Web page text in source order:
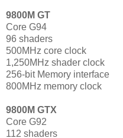
9800M GT
Core G94
96 shaders
500MHz core clock
1,250MHz shader clock
256-bit Memory interface
800MHz memory clock
9800M GTX
Core G92
112 shaders